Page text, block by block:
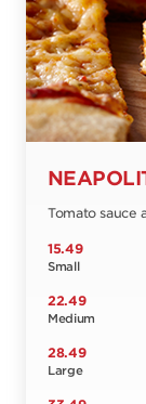
Tomato sauce
15.49
Small
22.49
Medium
28.49
Large